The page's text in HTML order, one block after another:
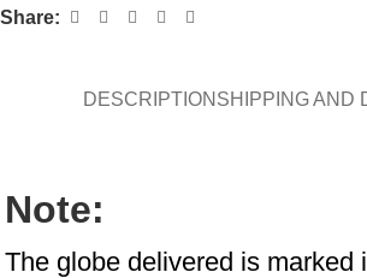
Share:
DESCRIPTION SHIPPING AND
Note:
The globe delivered is marked